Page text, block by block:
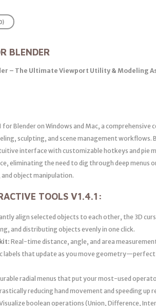
BLENDER
– The Ultimate Viewport Utility & Modeling
for Blender on Windows and Mac, a
sculpting, and scene management workflows.
interface with customizable hotkeys and pie
eliminating the need to dig through deep menus
object manipulation.
TOOLS V1.4.1:
align selected objects to each other, the 3D
and distributing objects evenly in one click.
Real-time distance, angle, and area
labels that update as you move
radial menus that put your most-used
reducing hand movement and speeding up
boolean operations (Union, Difference,